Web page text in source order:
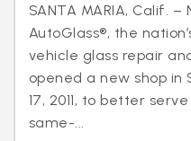
SANTA MARIA, Calif. –
AutoGlass®, the
vehicle glass repair
opened a new shop in
17, 2011, to better
same-...